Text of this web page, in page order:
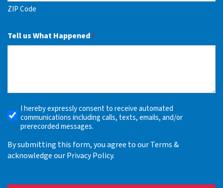
ZIP Code
Tell us What Happened *
Receive
Automated
Alerts
I hereby expressly consent to receive automated
communications including calls, texts, emails, and/or
prerecorded messages.
By submitting this form, you agree to our Terms &
acknowledge our Privacy Policy.